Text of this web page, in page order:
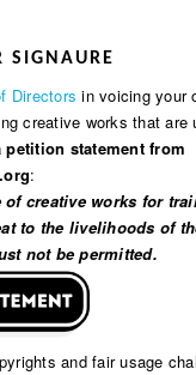
SIGNAURE
Directorsin voicing your
creative works that are
petition statement from
:
of creative works for
to the livelihoods of
not be permitted.
and fair usage